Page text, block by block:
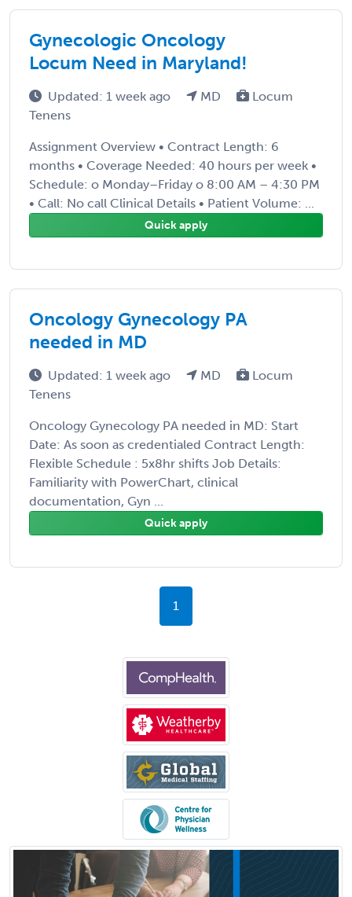
Gynecologic Oncology
Locum Need in Maryland!
Updated: 1 week ago MD
Locum
Tenens
Assignment Overview • Contract Length: 6
months • Coverage Needed: 40 hours per week •
Schedule: o Monday–Friday o 8:00 AM – 4:30 PM
• Call: No call Clinical Details • Patient Volume: ...
Quick apply
Oncology Gynecology PA
needed in MD
Updated: 1 week ago MD
Locum
Tenens
Oncology Gynecology PA needed in MD: Start
Date: As soon as credentialed Contract Length:
Flexible Schedule : 5x8hr shifts Job Details:
Familiarity with PowerChart, clinical
documentation, Gyn ...
Quick apply
1